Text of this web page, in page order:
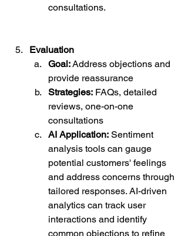
consultations.
Evaluation
Goal: Address objections and
provide reassurance
Strategies: FAQs, detailed
reviews, one-on-one
consultations
AI Application: Sentiment
analysis tools can gauge
potential customers' feelings
and address concerns through
tailored responses. AI-driven
analytics can track user
interactions and identify
common objections to refine